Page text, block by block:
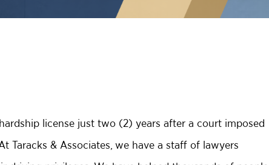
license just two (2) years after a court imposed
Taracks & Associates, we have a staff of lawyers